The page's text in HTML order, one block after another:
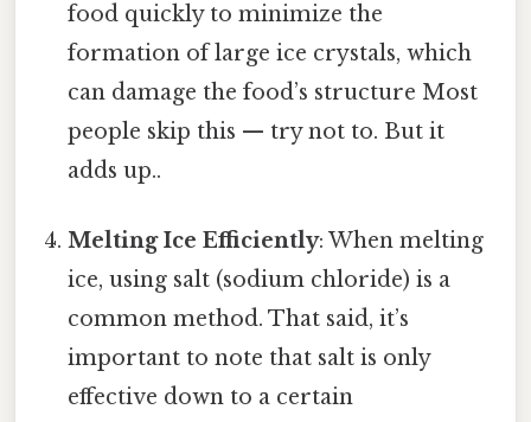
food quickly to minimize the
formation of large ice crystals, which
can damage the food’s structure Most
people skip this — try not to. But it
adds up..
Melting Ice Efficiently: When melting
ice, using salt (sodium chloride) is a
common method. That said, it’s
important to note that salt is only
effective down to a certain